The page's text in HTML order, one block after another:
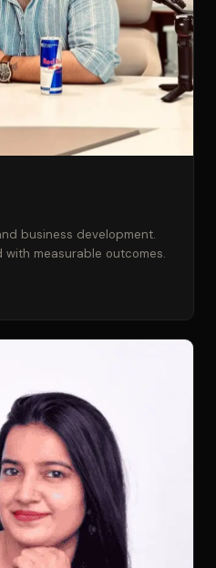
business development.
with measurable outcomes.